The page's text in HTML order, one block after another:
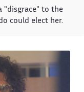
"disgrace" to the
could elect her.